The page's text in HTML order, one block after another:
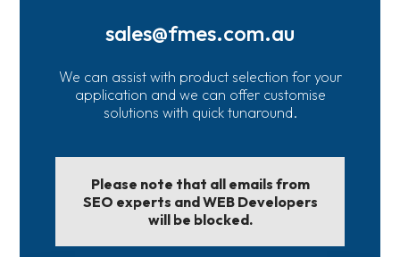
sales@fmes.com.au
We can assist with product selection for your
application and we can offer customise
solutions with quick tunaround.
Please note that all emails from
SEO experts and WEB Developers
will be blocked.